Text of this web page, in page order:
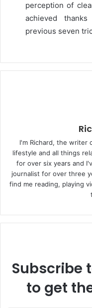
perception of
achieved
previous seven
I'm Richard, the writer
lifestyle and all things
for over six years and
journalist for over three
find me reading, playing
Subscribe
to get